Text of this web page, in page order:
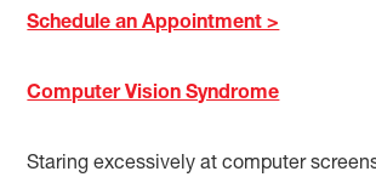
Schedule an Appointment >
Computer Vision Syndrome
Staring excessively at computer